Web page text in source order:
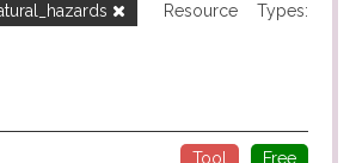
Resource Types:
Free
Tool